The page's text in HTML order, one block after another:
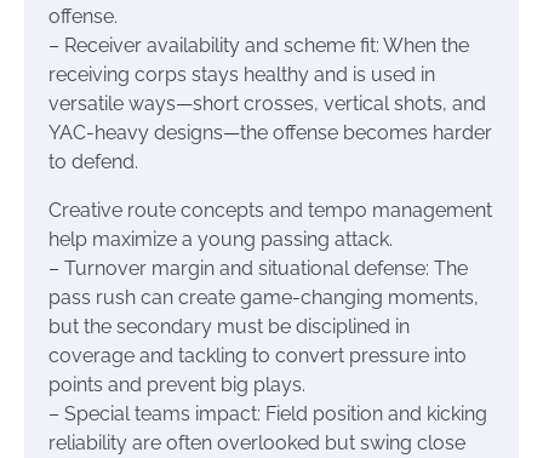
offense.
– Receiver availability and scheme fit: When the
receiving corps stays healthy and is used in
versatile ways—short crosses, vertical shots, and
YAC-heavy designs—the offense becomes harder
to defend.
Creative route concepts and tempo management
help maximize a young passing attack.
– Turnover margin and situational defense: The
pass rush can create game-changing moments,
but the secondary must be disciplined in
coverage and tackling to convert pressure into
points and prevent big plays.
– Special teams impact: Field position and kicking
reliability are often overlooked but swing close